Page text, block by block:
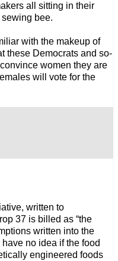
all sitting in their
bee.
with the makeup of
these Democrats and so-
women they are
will vote for the
written to
37 is billed as “the
written into the
no idea if the food
engineered foods